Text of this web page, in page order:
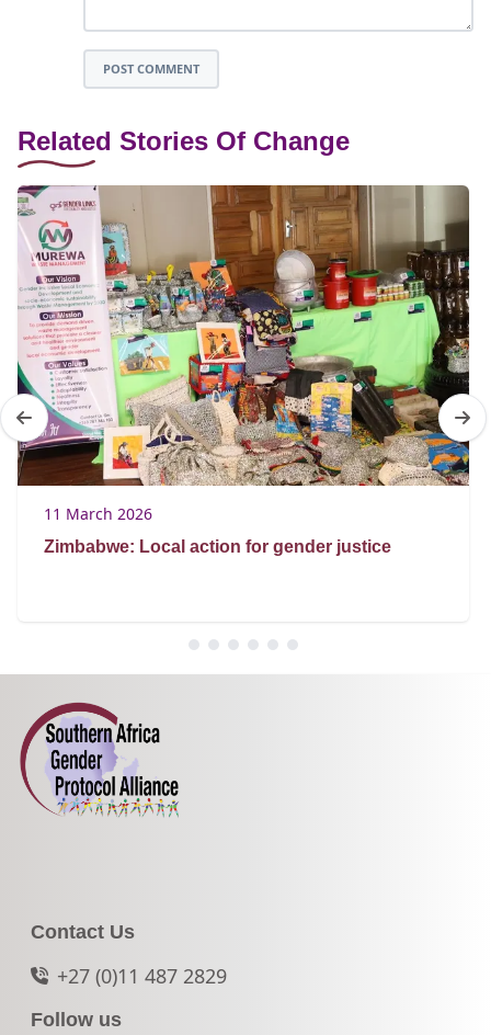
POST COMMENT
Related Stories Of Change
11 March 2026
Zimbabwe: Local action for gender justice
Contact Us
+27 (0)11 487 2829
Follow us